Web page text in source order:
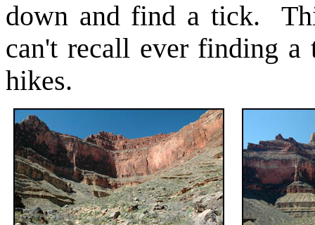
down and find a tick.
can't recall ever finding
hikes.